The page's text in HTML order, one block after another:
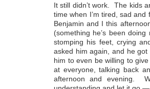
It still didn’t work. The kids
time when I’m tired, sad
Benjamin and I this
(something he’s been
stomping his feet, crying
asked him again, and he
him to even be willing to
at everyone, talking back
afternoon and evening.